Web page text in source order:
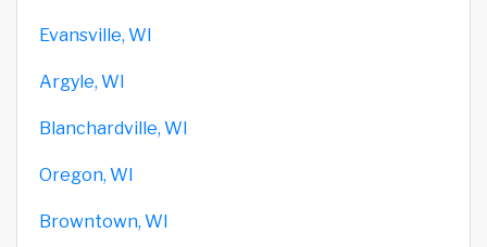
Evansville, WI
Argyle, WI
Blanchardville, WI
Oregon, WI
Browntown, WI